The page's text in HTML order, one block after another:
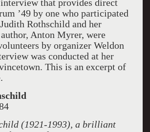
that provides direct
’49 by one who participated
Rothschild and her
Anton Myrer, were
by organizer Weldon
was conducted at her
This is an excerpt of
(1921-1993), a brilliant